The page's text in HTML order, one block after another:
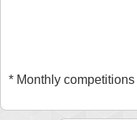
* Monthly